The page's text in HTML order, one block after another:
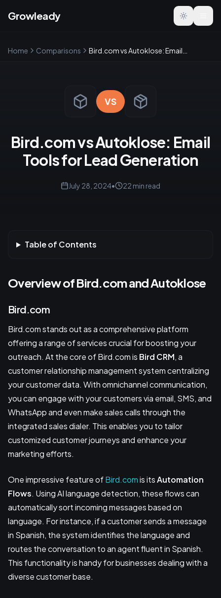
Growleady Toggle
Home Comparisons
VS
Bird.com vs Autoklose: Email
Tools for Lead Generation
July 28, 2024• 22 min read
Table of Contents
Overview of Bird.com and Autoklose
Bird.com
Bird.com stands out as a comprehensive platform
offering a range of services crucial for boosting your
outreach. At the core of Bird.com is Bird CRM, a
customer relationship management system centralizing
your customer data. With omnichannel communication,
you can engage with your customers via email, SMS, and
WhatsApp and even make sales calls through the
integrated sales dialer. This enables you to tailor
customized customer journeys and enhance your
marketing efforts.
One impressive feature ofBird.comis itsAutomation
Flows. Using AI language detection, these flows can
automatically sort incoming messages based on
language. For instance, if a customer sends a message
in Spanish, the system identifies the language and
routes the conversation to an agent fluent in Spanish.
This functionality is handy for businesses dealing with a
diverse customer base.